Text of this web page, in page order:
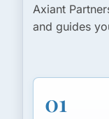
Axiant
and guides
01